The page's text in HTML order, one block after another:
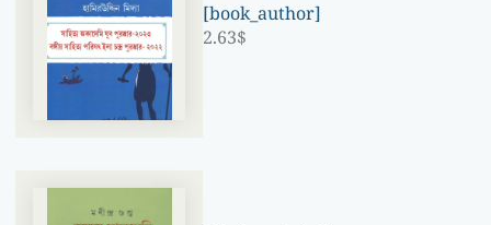
[book_author]
2.63$